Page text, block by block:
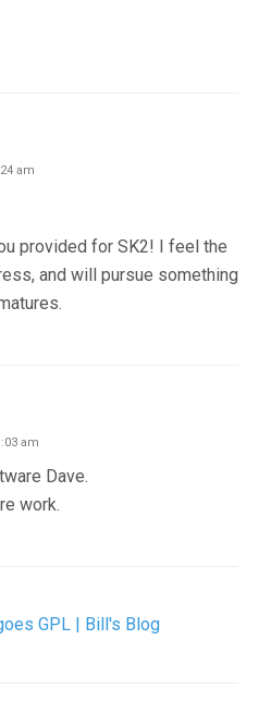
am
provided for SK2! I feel the
and will pursue something
am
Dave.
work.
GPL | Bill's Blog